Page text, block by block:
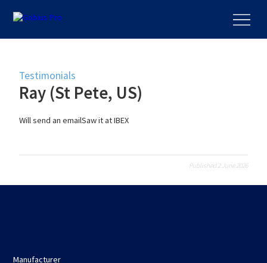
Testimonials
Ray (St Pete, US)
Will send an emailSaw it at IBEX
Published 2 June 2026
Manufacturer